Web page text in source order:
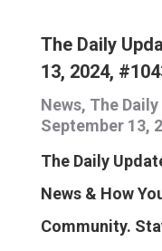
The Daily
13, 2024,
News, The
September 13,
The Daily
News & How
Community.